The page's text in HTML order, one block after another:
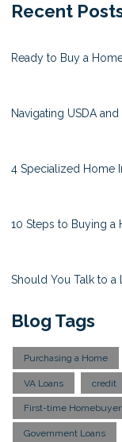
Recent
Ready to Buy a
Navigating USDA
4 Specialized Home
10 Steps to Buying a
Should You Talk to a
Blog Tags
Purchasing a Home
VA Loans credit
First-time
Government Loans